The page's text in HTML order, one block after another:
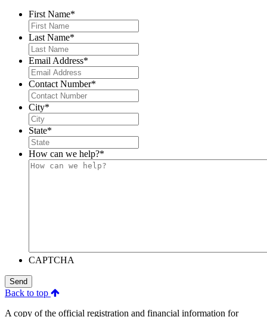
First Name*
Last Name*
Email Address*
Contact Number*
City*
State*
How can we help?*
CAPTCHA
Send
Back to top
A copy of the official registration and financial information for